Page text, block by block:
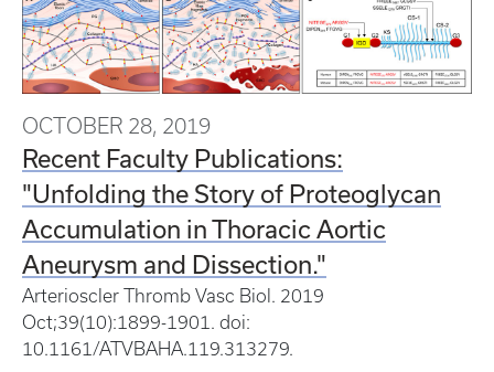
OCTOBER 28, 2019
Recent Faculty Publications:
"Unfolding the Story of Proteoglycan
Accumulation in Thoracic Aortic
Aneurysm and Dissection."
Arterioscler Thromb Vasc Biol. 2019
Oct;39(10):1899-1901. doi:
10.1161/ATVBAHA.119.313279.